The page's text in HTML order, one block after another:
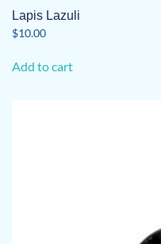
Lapis Lazuli
$10.00
Add to cart